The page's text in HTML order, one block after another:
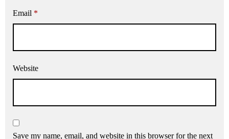
Email *
Website
Save my name, email, and website in this browser for the next